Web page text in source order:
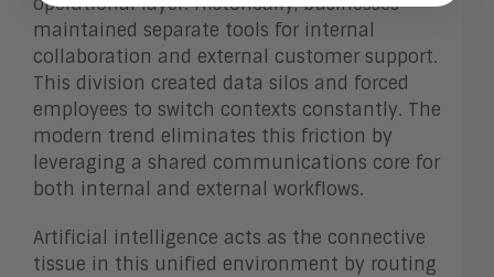
maintained separate tools for internal
collaboration and external customer support.
This division created data silos and forced
employees to switch contexts constantly. The
modern trend eliminates this friction by
leveraging a shared communications core for
both internal and external workflows.
Artificial intelligence acts as the connective
tissue in this unified environment by routing